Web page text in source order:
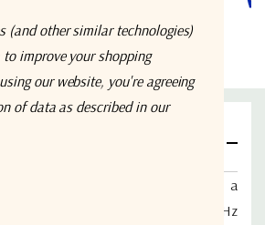
26.5-S from Werbel Microwave is a
power splitter covering of 500 MHz
(and other similar technologies)
improve your shopping
our website, you're agreeing
of data as described in our